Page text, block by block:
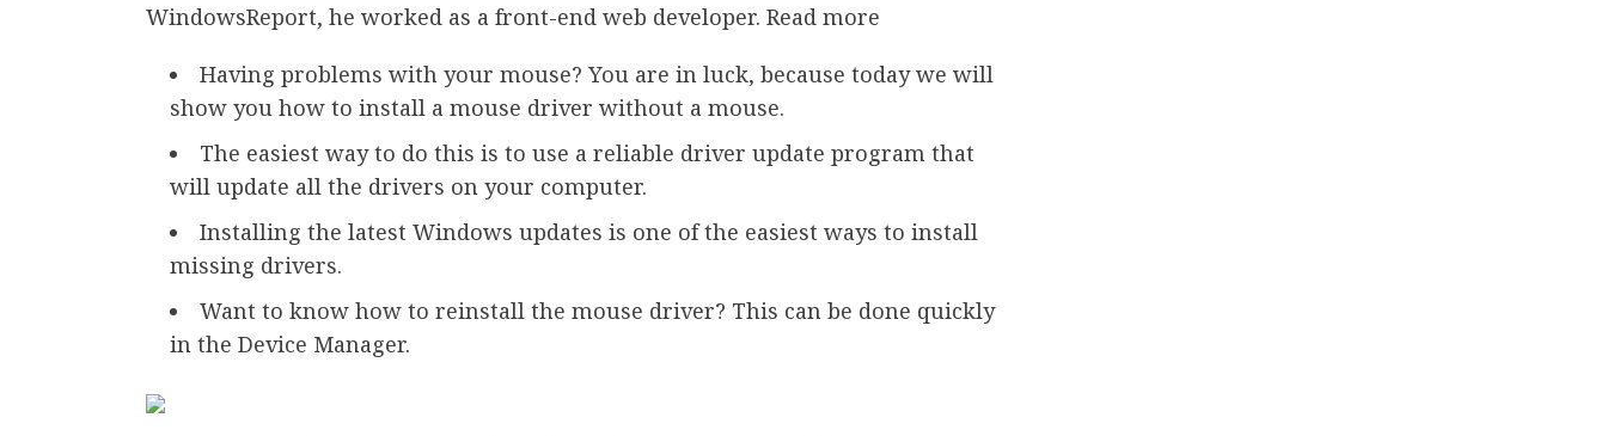
WindowsReport, he worked as a front-end web developer. Read more
Having problems with your mouse? You are in luck, because today we will
show you how to install a mouse driver without a mouse.
The easiest way to do this is to use a reliable driver update program that
will update all the drivers on your computer.
Installing the latest Windows updates is one of the easiest ways to install
missing drivers.
Want to know how to reinstall the mouse driver? This can be done quickly
in the Device Manager.